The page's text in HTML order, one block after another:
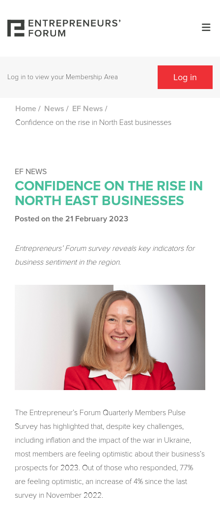
Log in to view your Membership Area Log in
Home / News / EF News /
Confidence on the rise in North East businesses
EF NEWS
CONFIDENCE ON THE RISE IN
NORTH EAST BUSINESSES
Posted on the 21 February 2023
Entrepreneurs’ Forum survey reveals key indicators for
business sentiment in the region.
The Entrepreneur’s Forum Quarterly Members Pulse
Survey has highlighted that, despite key challenges,
including inflation and the impact of the war in Ukraine,
most members are feeling optimistic about their business’s
prospects for 2023. Out of those who responded, 77%
are feeling optimistic, an increase of 4% since the last
survey in November 2022.